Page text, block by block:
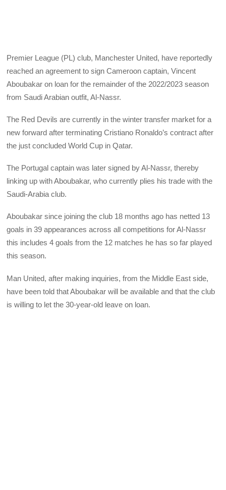
Premier League (PL) club, Manchester United, have reportedly
reached an agreement to sign Cameroon captain, Vincent
Aboubakar on loan for the remainder of the 2022/2023 season
from Saudi Arabian outfit, Al-Nassr.
The Red Devils are currently in the winter transfer market for a
new forward after terminating Cristiano Ronaldo’s contract after
the just concluded World Cup in Qatar.
The Portugal captain was later signed by Al-Nassr, thereby
linking up with Aboubakar, who currently plies his trade with the
Saudi-Arabia club.
Aboubakar since joining the club 18 months ago has netted 13
goals in 39 appearances across all competitions for Al-Nassr
this includes 4 goals from the 12 matches he has so far played
this season.
Man United, after making inquiries, from the Middle East side,
have been told that Aboubakar will be available and that the club
is willing to let the 30-year-old leave on loan.